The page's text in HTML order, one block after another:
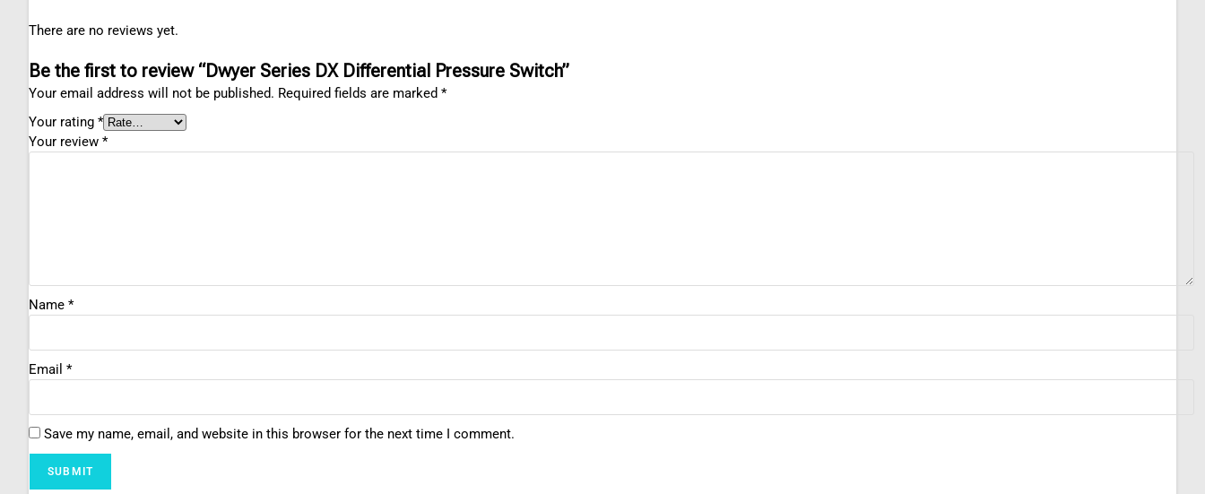
There are no reviews yet.
Be the first to review “Dwyer Series DX Differential Pressure Switch”
Your email address will not be published. Required fields are marked *
Your rating *
Your review *
Name *
Email *
Save my name, email, and website in this browser for the next time I comment.